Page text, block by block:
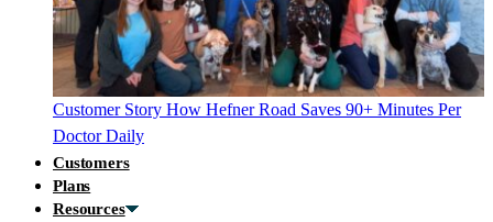
Customer Story How Hefner Road Saves 90+ Minutes Per
Doctor Daily
Customers
Plans
Resources